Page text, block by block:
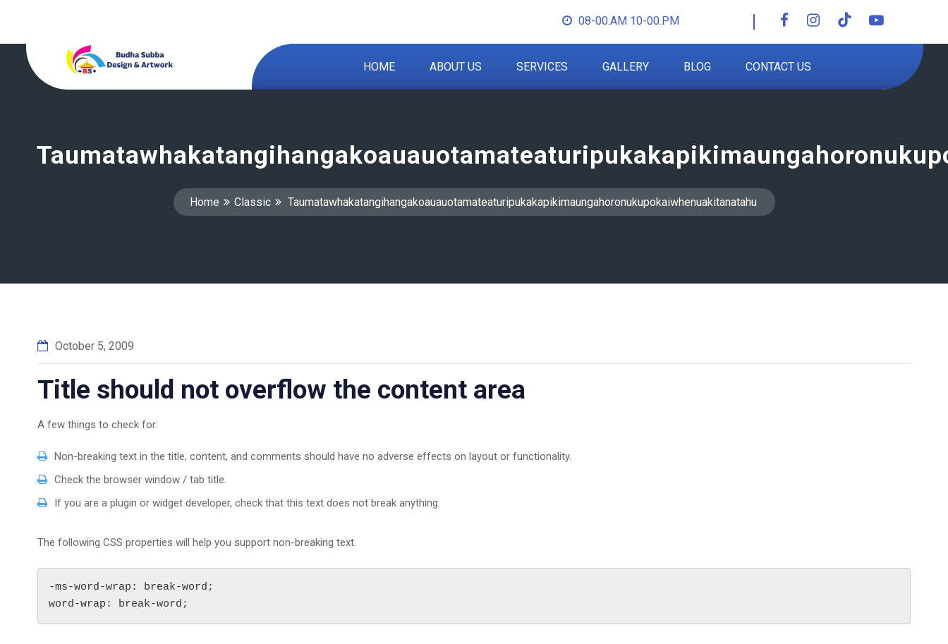
08-00.AM 10-00.PM
HOME ABOUT US SERVICES GALLERY BLOG CONTACT US
Home Classic Taumatawhakatangihangakoauauotamateaturipukakapikimaungahoronukupokaiwhenuakitanatahu
October 5, 2009
Title should not overflow the content area
A few things to check for:
Non-breaking text in the title, content, and comments should have no adverse effects on layout or functionality.
Check the browser window / tab title.
If you are a plugin or widget developer, check that this text does not break anything.
The following CSS properties will help you support non-breaking text.
-ms-word-wrap: break-word;
word-wrap: break-word;